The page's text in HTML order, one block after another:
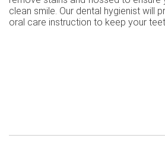
clean smile. Our dental hygienist will
oral care instruction to keep your